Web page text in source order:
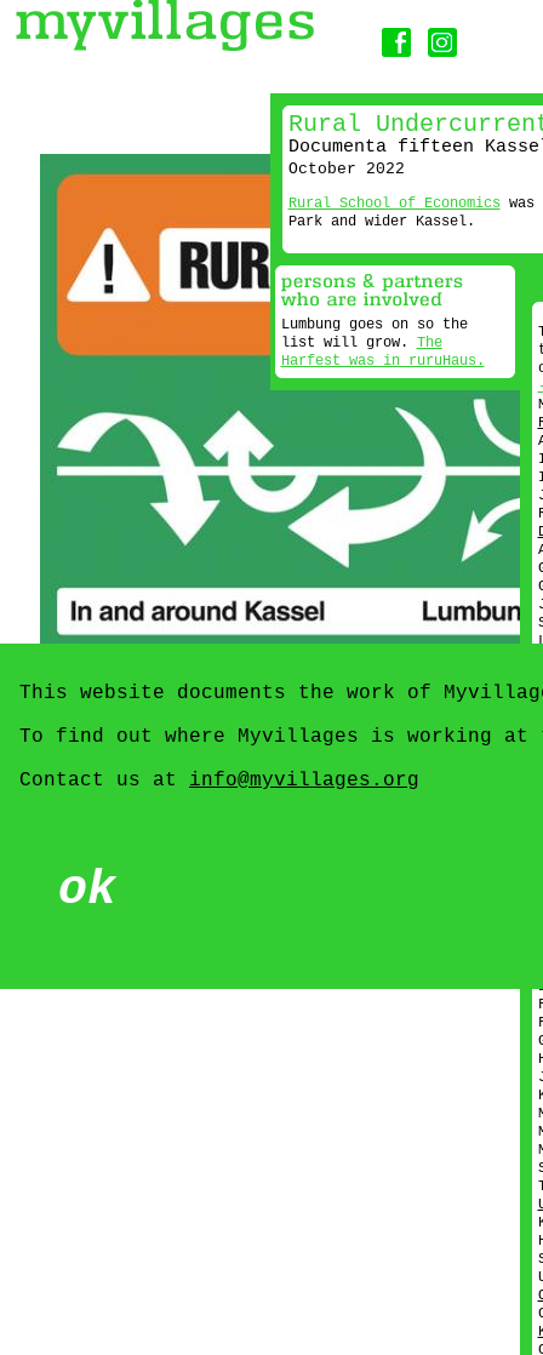
Rural
Documenta fifteen
October 2022
Rural School of Economics
Park and wider Kassel.
Lumbung goes on so the
list will grow. The
Harfest was in ruruHaus.
This website documents the work of
To find out where Myvillages is working
Contact us at info@myvillages.org
ok